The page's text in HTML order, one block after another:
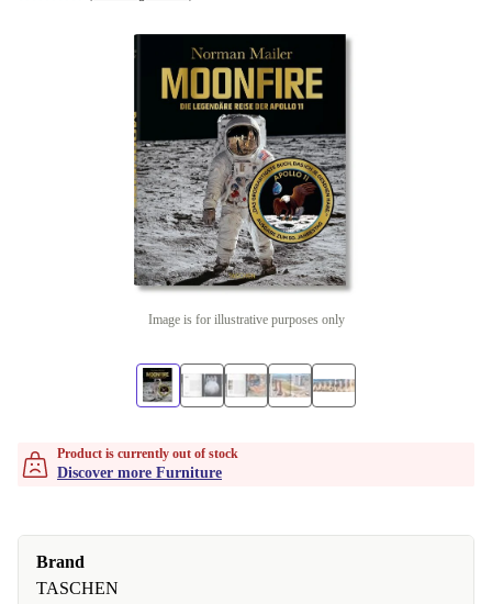
Image is for illustrative purposes only
Product is currently out of stock
Discover more Furniture
Brand
TASCHEN